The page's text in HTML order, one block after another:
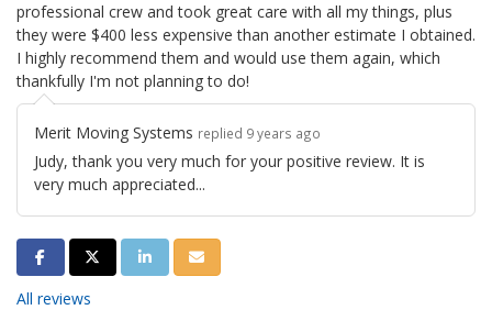
professional crew and took great care with all my things, plus
they were $400 less expensive than another estimate I obtained.
I highly recommend them and would use them again, which
thankfully I'm not planning to do!
Merit Moving Systems replied 9 years ago
Judy, thank you very much for your positive review. It is
very much appreciated...
Share on Facebook
Share on Twitter
Share on LinkedIn
Share via Email
All reviews